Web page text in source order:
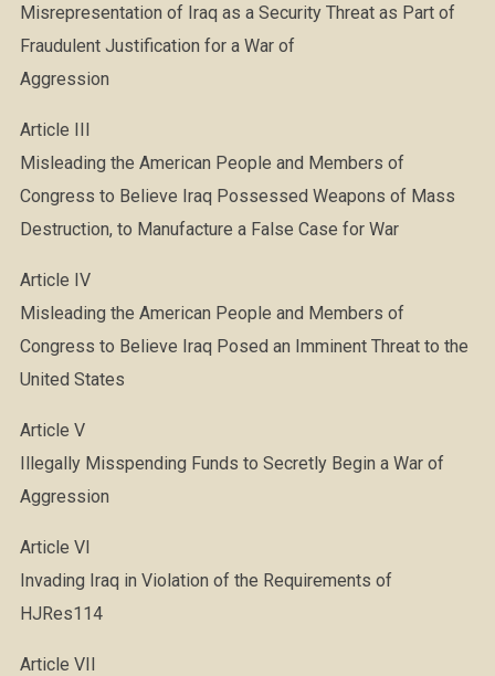
Misrepresentation of Iraq as a Security Threat as Part of
Fraudulent Justification for a War of
Aggression
Article III
Misleading the American People and Members of
Congress to Believe Iraq Possessed Weapons of Mass
Destruction, to Manufacture a False Case for War
Article IV
Misleading the American People and Members of
Congress to Believe Iraq Posed an Imminent Threat to the
United States
Article V
Illegally Misspending Funds to Secretly Begin a War of
Aggression
Article VI
Invading Iraq in Violation of the Requirements of
HJRes114
Article VII